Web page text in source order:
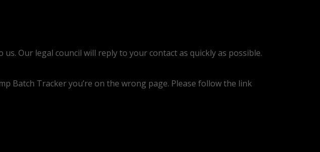
Our legal council will reply to your contact as quickly as possible.
Batch Tracker you’re on the wrong page. Please follow the link